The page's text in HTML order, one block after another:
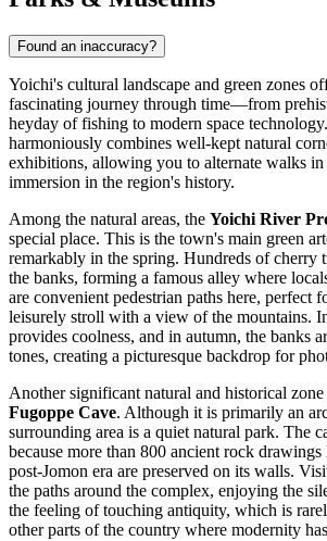
Found an inaccuracy?
Yoichi's cultural landscape and green zones
fascinating journey through time—from
heyday of fishing to modern space
harmoniously combines well-kept natural
exhibitions, allowing you to alternate walks
immersion in the region's history.
Among the natural areas, the Yoichi River
special place. This is the town's main green
remarkably in the spring. Hundreds of cherry
the banks, forming a famous alley where
are convenient pedestrian paths here, perfect
leisurely stroll with a view of the mountains.
provides coolness, and in autumn, the banks
tones, creating a picturesque backdrop for
Another significant natural and historical zone
Fugoppe Cave. Although it is primarily an
surrounding area is a quiet natural park. The
because more than 800 ancient rock
post-Jomon era are preserved on its walls.
the paths around the complex, enjoying the
the feeling of touching antiquity, which is
other parts of the country where modernity